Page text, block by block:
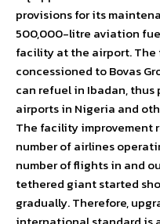
provisions for its
500,000-litre aviation
facility at the airport. The
concessioned to Bovas
can refuel in Ibadan,
airports in Nigeria and
The facility improvement
number of airlines
number of flights in and
tethered giant started
gradually. Therefore,